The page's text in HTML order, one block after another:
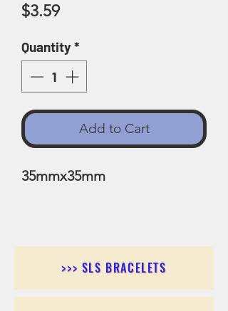
$3.59Price
Quantity*
Add to Cart
35mmx35mm
>>> SLS BRACELETS